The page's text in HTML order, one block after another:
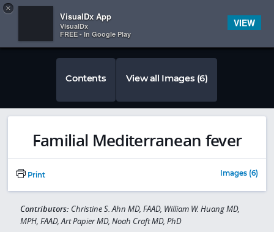
 
Contents View all Images (6)
Familial Mediterranean fever
Print Images (6)
Contributors: Christine S. Ahn MD, FAAD, William W. Huang MD,
MPH, FAAD, Art Papier MD, Noah Craft MD, PhD
×
VisualDx App
VisualDx
FREE - In Google Play
VIEW